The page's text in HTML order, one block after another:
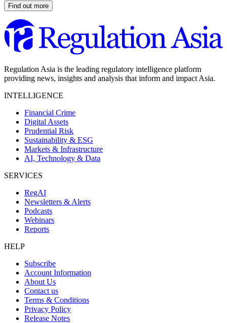
Find out more
Regulation Asia is the leading regulatory intelligence platform
providing news, insights and analysis that inform and impact Asia.
INTELLIGENCE
Financial Crime
Digital Assets
Prudential Risk
Sustainability & ESG
Markets & Infrastructure
AI, Technology & Data
SERVICES
RegAI
Newsletters & Alerts
Podcasts
Webinars
Reports
HELP
Subscribe
Account Information
About Us
Contact us
Terms & Conditions
Privacy Policy
Release Notes